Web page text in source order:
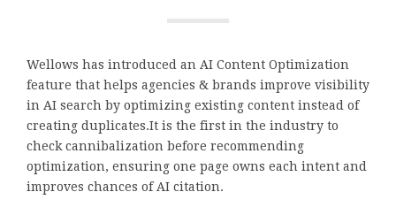
Wellows has introduced an AI Content Optimization
feature that helps agencies & brands improve visibility
in AI search by optimizing existing content instead of
creating duplicates.It is the first in the industry to
check cannibalization before recommending
optimization, ensuring one page owns each intent and
improves chances of AI citation.